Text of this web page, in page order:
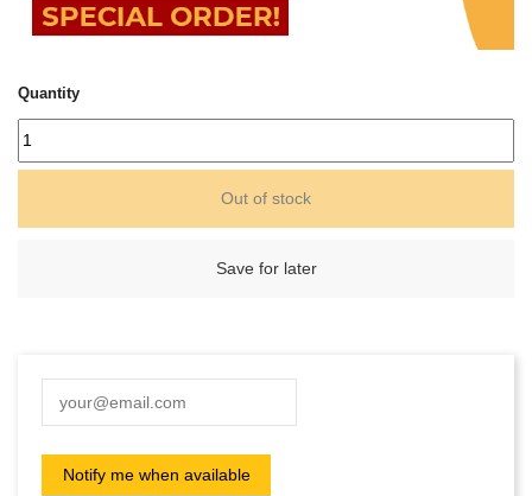
Quantity
Out of stock
Save for later